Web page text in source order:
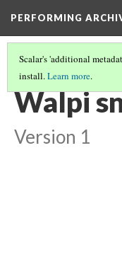
PERFORMING
Scalar's 'additional
install.Learn more.
LIST OF LARGE PLATES
Walpi
Version 1